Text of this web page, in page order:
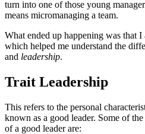
turn into one of those young
means micromanaging a team.
What ended up happening was that I
which helped me understand the
and leadership.
Trait Leadership
This refers to the personal
known as a good leader. Some of
of a good leader are: